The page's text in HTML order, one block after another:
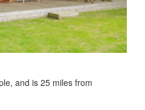
and is 25 miles from